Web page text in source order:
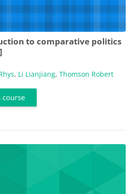
to comparative politics
, Li Lianjiang, Thomson Robert
course